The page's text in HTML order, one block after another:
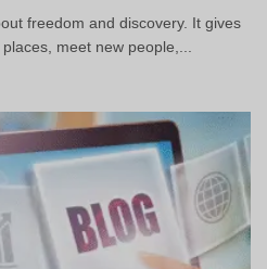
freedom and discovery. It gives
meet new people,...